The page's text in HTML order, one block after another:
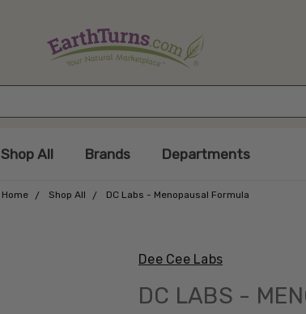
Shop All Brands Departments
Home Shop All DC Labs - Menopausal Formula
Dee Cee Labs
DC LABS -